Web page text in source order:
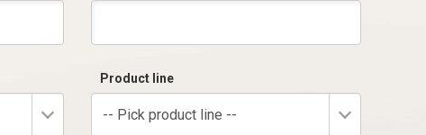
Product line
-- Pick product line --